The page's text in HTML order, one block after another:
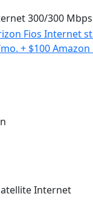
300/300 Mbps
Fios Internet
+ $100
Internet